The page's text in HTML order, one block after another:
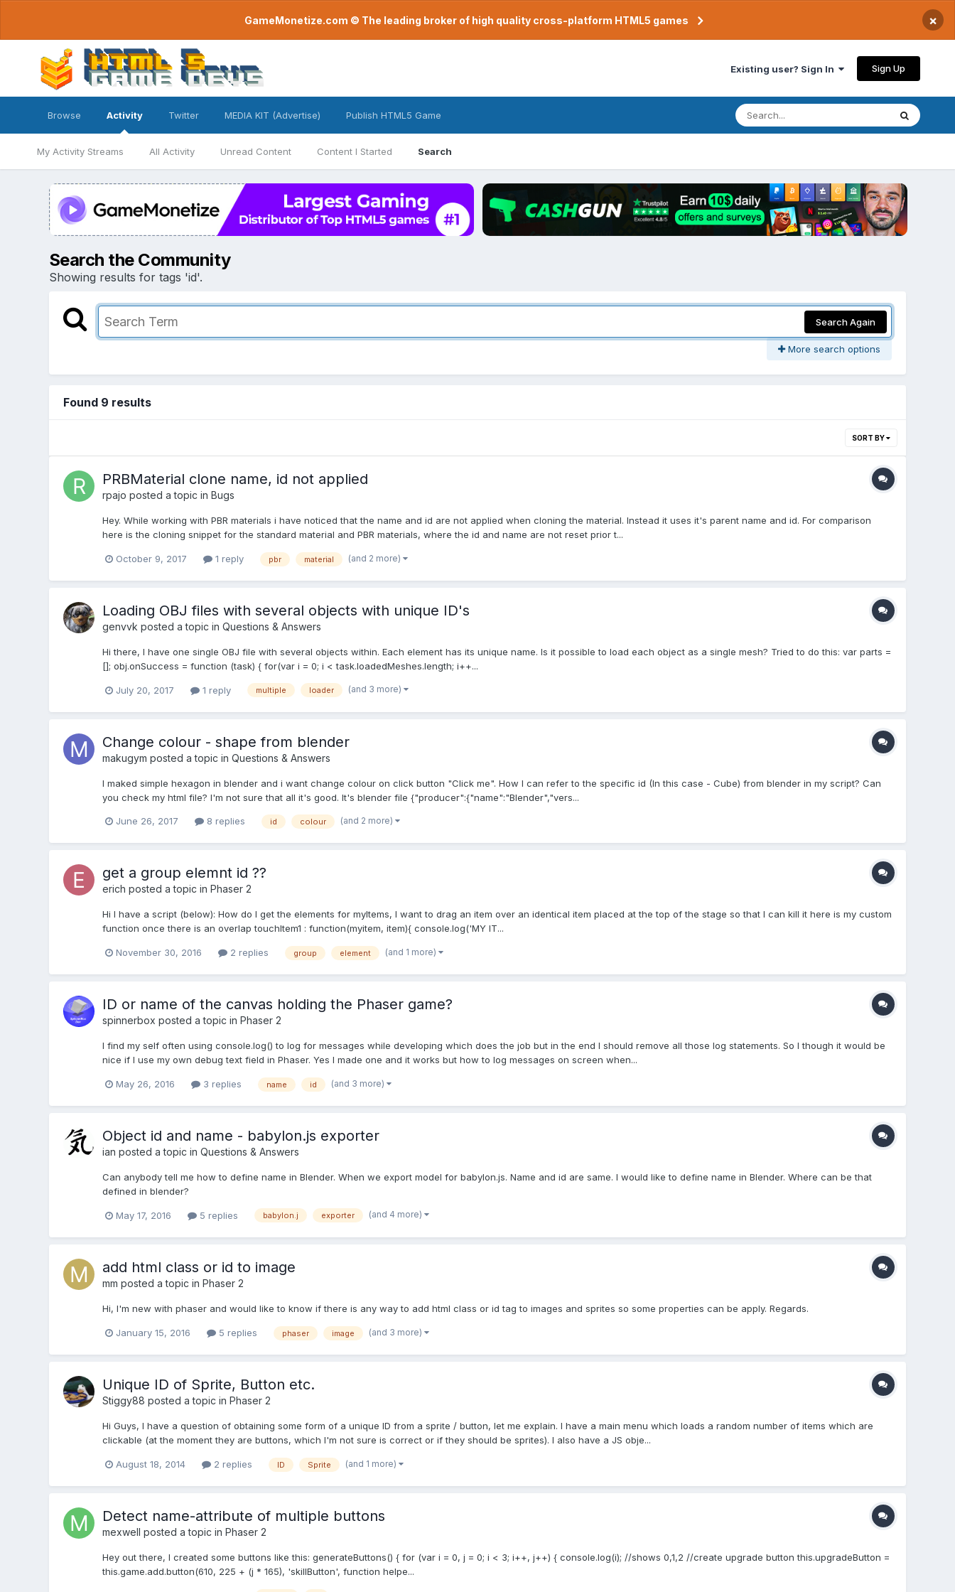
GameMonetize.com © The leading broker of high quality cross-platform HTML5 games ×
Existing user? Sign In Sign Up
Browse Activity
My Activity Streams All Activity Unread Content Content I Started Search
Twitter MEDIA KIT (Advertise) Publish HTML5 Game
Search the Community
Showing results for tags 'id'.
Search Again
More search options
Found 9 results
SORT BY
PRBMaterial clone name, id not applied
rpajo posted a topic in Bugs
Hey. While working with PBR materials i have noticed that the name and id are not applied when cloning the material. Instead it uses it's parent name and id. For comparison
here is the cloning snippet for the standard material and PBR materials, where the id and name are not reset prior t...
October 9, 2017 1 reply pbr material (and 2 more)
Loading OBJ files with several objects with unique ID's
genvvk posted a topic in Questions & Answers
Hi there, I have one single OBJ file with several objects within. Each element has its unique name. Is it possible to load each object as a single mesh? Tried to do this: var parts =
[]; obj.onSuccess = function (task) { for(var i = 0; i < task.loadedMeshes.length; i++...
July 20, 2017 1 reply multiple loader (and 3 more)
Change colour - shape from blender
makugym posted a topic in Questions & Answers
I maked simple hexagon in blender and i want change colour on click button "Click me". How I can refer to the specific id (In this case - Cube) from blender in my script? Can
you check my html file? I'm not sure that all it's good. It's blender file {"producer":{"name":"Blender","vers...
June 26, 2017 8 replies id colour (and 2 more)
get a group elemnt id ??
erich posted a topic in Phaser 2
Hi I have a script (below): How do I get the elements for myItems, I want to drag an item over an identical item placed at the top of the stage so that I can kill it here is my custom
function once there is an overlap touchItem1 : function(myitem, item){ console.log('MY IT...
November 30, 2016 2 replies group element (and 1 more)
ID or name of the canvas holding the Phaser game?
spinnerbox posted a topic in Phaser 2
I find my self often using console.log() to log for messages while developing which does the job but in the end I should remove all those log statements. So I though it would be
nice if I use my own debug text field in Phaser. Yes I made one and it works but how to log messages on screen when...
May 26, 2016 3 replies name id (and 3 more)
Object id and name - babylon.js exporter
ian posted a topic in Questions & Answers
Can anybody tell me how to define name in Blender. When we export model for babylon.js. Name and id are same. I would like to define name in Blender. Where can be that
defined in blender?
May 17, 2016 5 replies babylon.j exporter (and 4 more)
add html class or id to image
mm posted a topic in Phaser 2
Hi, I'm new with phaser and would like to know if there is any way to add html class or id tag to images and sprites so some properties can be apply. Regards.
January 15, 2016 5 replies phaser image (and 3 more)
Unique ID of Sprite, Button etc.
Stiggy88 posted a topic in Phaser 2
Hi Guys, I have a question of obtaining some form of a unique ID from a sprite / button, let me explain. I have a main menu which loads a random number of items which are
clickable (at the moment they are buttons, which I'm not sure is correct or if they should be sprites). I also have a JS obje...
August 18, 2014 2 replies ID Sprite (and 1 more)
Detect name-attribute of multiple buttons
mexwell posted a topic in Phaser 2
Hey out there, I created some buttons like this: generateButtons() { for (var i = 0, j = 0; i < 3; i++, j++) { console.log(i); //shows 0,1,2 //create upgrade button this.upgradeButton =
this.game.add.button(610, 225 + (j * 165), 'skillButton', function helpe...